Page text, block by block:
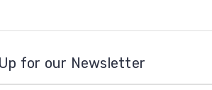
for our Newsletter